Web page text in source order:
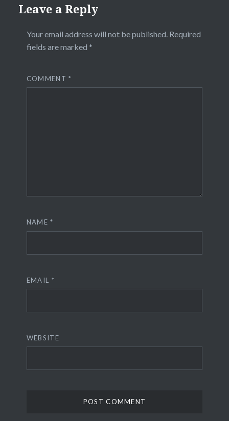
Leave a Reply
Your email address will not be published. Required
fields are marked *
COMMENT*
NAME*
EMAIL *
WEBSITE